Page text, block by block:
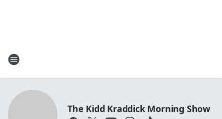
The Kidd Kraddick Morning Show